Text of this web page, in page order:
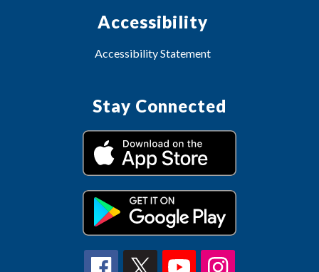
Accessibility
Accessibility Statement
Stay Connected